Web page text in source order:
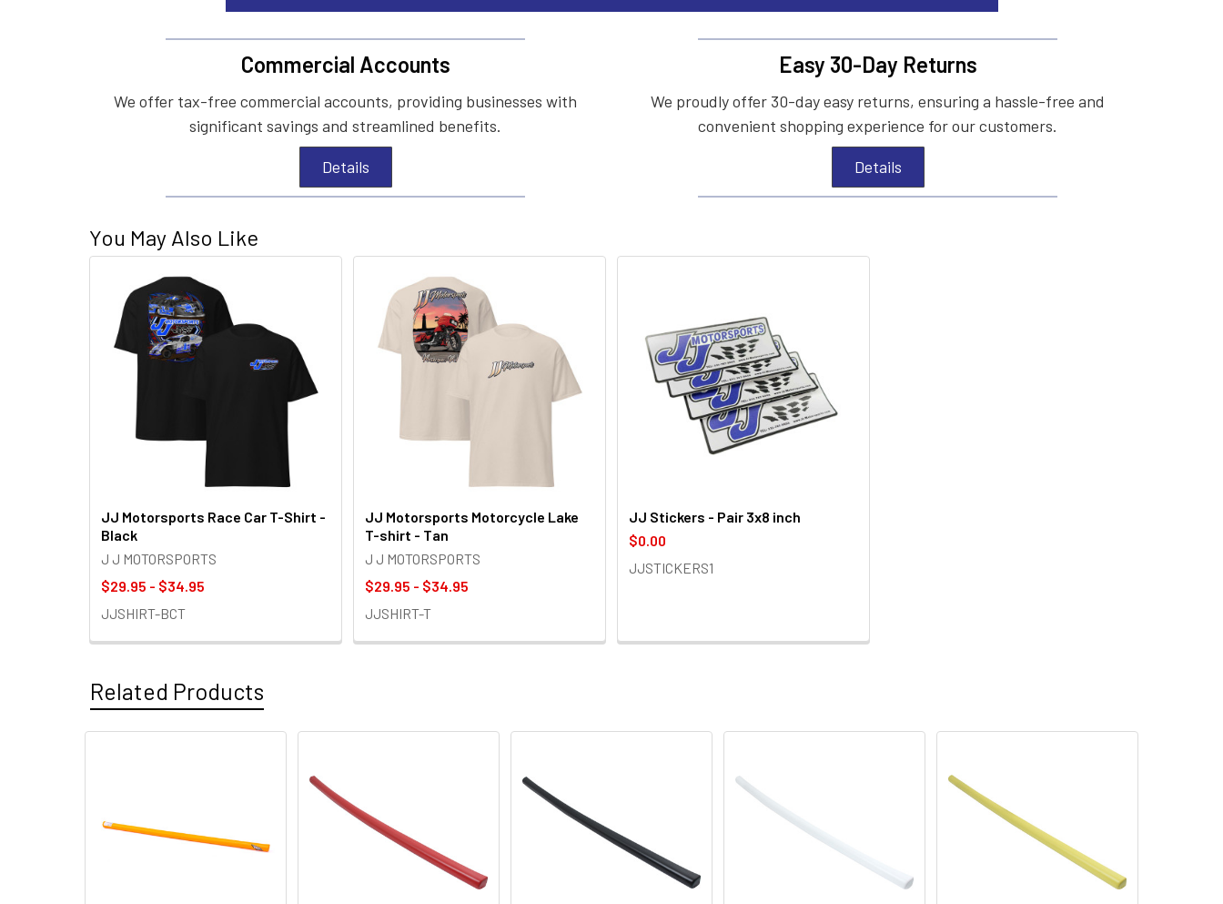
Commercial Accounts
We offer tax-free commercial accounts, providing businesses with
significant savings and streamlined benefits.
Details
Easy 30-Day Returns
We proudly offer 30-day easy returns, ensuring a hassle-free and
convenient shopping experience for our customers.
Details
You May Also Like
JJ Motorsports Race Car T-Shirt -
Black
J J MOTORSPORTS
$29.95 - $34.95
JJSHIRT-BCT
JJ Motorsports Motorcycle Lake
T-shirt - Tan
J J MOTORSPORTS
$29.95 - $34.95
JJSHIRT-T
JJ Stickers - Pair 3x8 inch
$0.00
JJSTICKERS1
Related Products